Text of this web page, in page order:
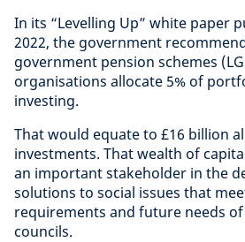
In its “Levelling Up” white paper
2022, the government
government pension schemes
organisations allocate 5% of
investing.
That would equate to £16 billion
investments. That wealth of
an important stakeholder in the
solutions to social issues that
requirements and future needs
councils.